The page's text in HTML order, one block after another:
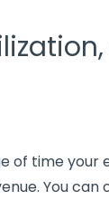
of time your
You